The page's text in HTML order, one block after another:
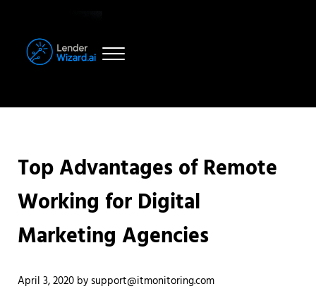
AI-Powered Deal Routing for Declined Commercial & Investment
Menu
Top Advantages of Remote
Working for Digital
Marketing Agencies
April 3, 2020 by support@itmonitoring.com